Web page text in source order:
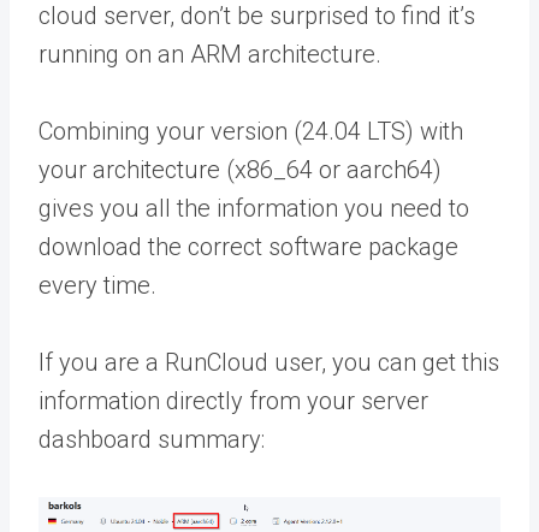
cloud server, don’t be surprised to find it’s
running on an ARM architecture.
Combining your version (24.04 LTS) with
your architecture (x86_64 or aarch64)
gives you all the information you need to
download the correct software package
every time.
If you are a RunCloud user, you can get this
information directly from your server
dashboard summary: